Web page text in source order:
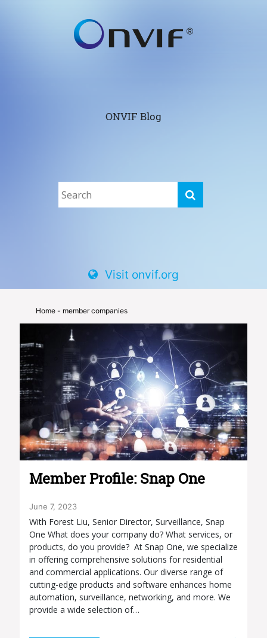
ONVIF Blog
Visit onvif.org
Home - member companies
Member Profile: Snap One
June 7, 2023
With Forest Liu, Senior Director, Surveillance, Snap
One What does your company do? What services, or
products, do you provide? At Snap One, we specialize
in offering comprehensive solutions for residential
and commercial applications. Our diverse range of
cutting-edge products and software enhances home
automation, surveillance, networking, and more. We
provide a wide selection of…